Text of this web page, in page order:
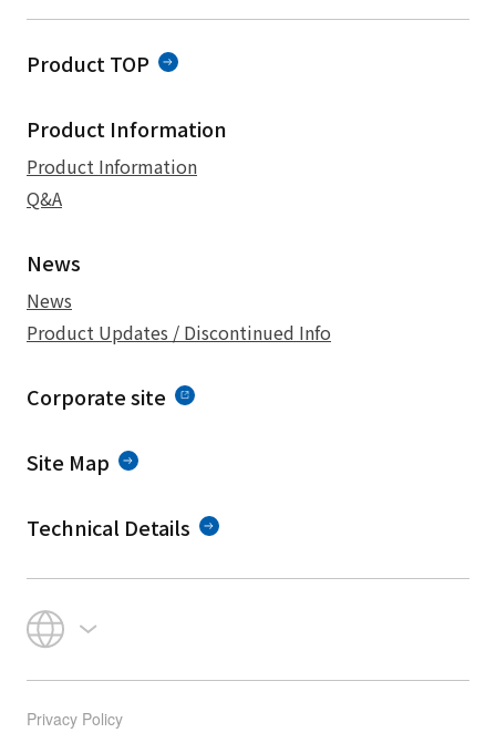
Product TOP
Product Information
Product Information
Q&A
News
News
Product Updates / Discontinued Info
Corporate site
Site Map
Technical Details
Privacy Policy